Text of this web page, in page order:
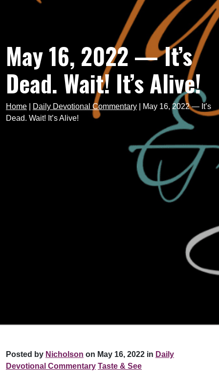
May 16, 2022 — It’s
Dead. Wait! It’s Alive!
Home Daily Devotional Commentary
May 16, 2022 — It’s
Dead. Wait! It’s Alive!
Posted by Nicholson on May 16, 2022 in Daily
Devotional Commentary Taste & See